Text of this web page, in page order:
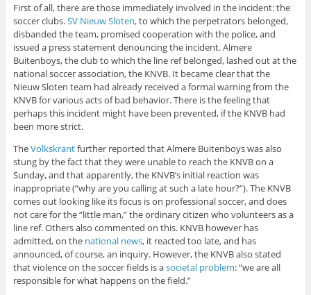
First of all, there are those immediately involved in the incident: the
soccer clubs.SV Nieuw Sloten, to which the perpetrators belonged,
disbanded the team, promised cooperation with the police, and
issued a press statement denouncing the incident. Almere
Buitenboys, the club to which the line ref belonged, lashed out at the
national soccer association, the KNVB. It became clear that the
Nieuw Sloten team had already received a formal warning from the
KNVB for various acts of bad behavior. There is the feeling that
perhaps this incident might have been prevented, if the KNVB had
been more strict.
TheVolkskrantfurther reported that Almere Buitenboys was also
stung by the fact that they were unable to reach the KNVB on a
Sunday, and that apparently, the KNVB’s initial reaction was
inappropriate (“why are you calling at such a late hour?”). The KNVB
comes out looking like its focus is on professional soccer, and does
not care for the “little man,” the ordinary citizen who volunteers as a
line ref. Others also commented on this. KNVB however has
admitted, on the national news, it reacted too late, and has
announced, of course, an inquiry. However, the KNVB also stated
that violence on the soccer fields is asocietal problem: “we are all
responsible for what happens on the field.”